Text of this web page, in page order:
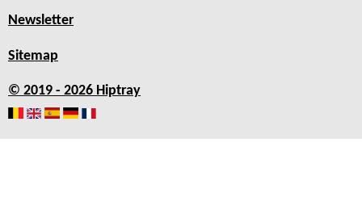
Newsletter
Sitemap
© 2019 - 2026 Hiptray